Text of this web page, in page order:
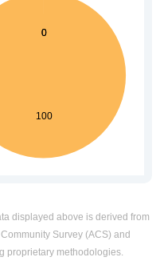
displayed above is derived from
Survey (ACS) and
proprietary methodologies.